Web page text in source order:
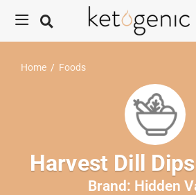
Home / Foods
Harvest Dill
Brand: Hidden